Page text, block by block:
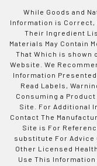
While Goods and
Information is Correct,
Their Ingredient
Materials May Contain
That Which is shown
Website. We
Information Presented
Read Labels,
Consuming a
Site. For Additional
Contact The
Site is For
substitute For Advice
Other Licensed
Use This